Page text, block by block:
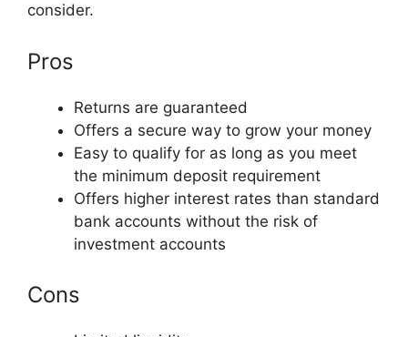
consider.
Pros
Returns are guaranteed
Offers a secure way to grow your money
Easy to qualify for as long as you meet
the minimum deposit requirement
Offers higher interest rates than standard
bank accounts without the risk of
investment accounts
Cons